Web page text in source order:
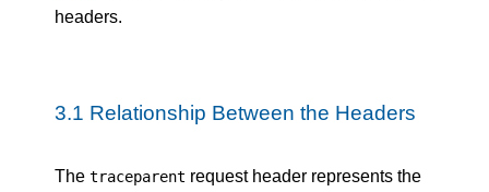
headers.
3.1 Relationship Between the Headers
The traceparent request header represents the